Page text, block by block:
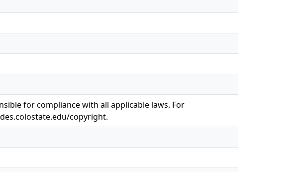
for compliance with all applicable laws. For
copyright.